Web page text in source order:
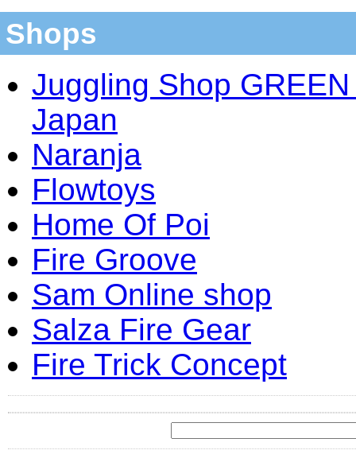
Shops
Juggling Shop
Japan
Naranja
Flowtoys
Home Of Poi
Fire Groove
Sam Online shop
Salza Fire Gear
Fire Trick Concept